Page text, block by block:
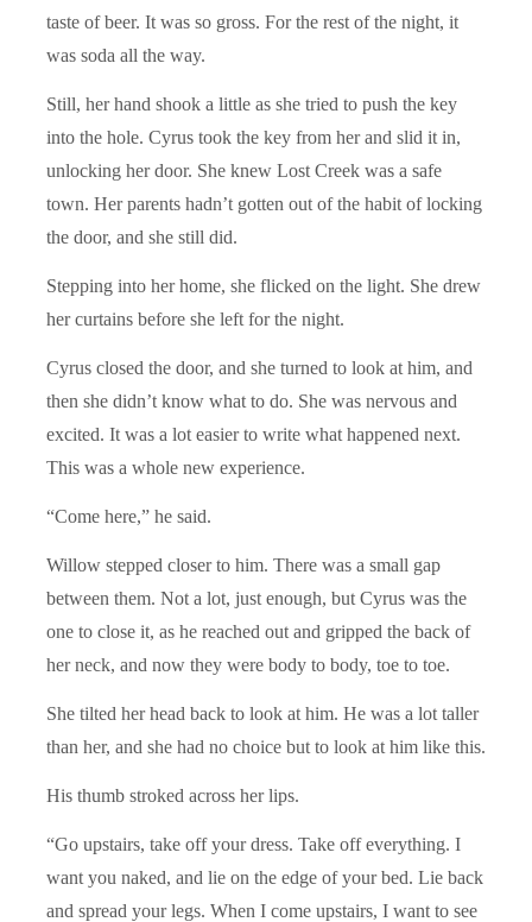
taste of beer. It was so gross. For the rest of the night, it
was soda all the way.
Still, her hand shook a little as she tried to push the key
into the hole. Cyrus took the key from her and slid it in,
unlocking her door. She knew Lost Creek was a safe
town. Her parents hadn’t gotten out of the habit of locking
the door, and she still did.
Stepping into her home, she flicked on the light. She drew
her curtains before she left for the night.
Cyrus closed the door, and she turned to look at him, and
then she didn’t know what to do. She was nervous and
excited. It was a lot easier to write what happened next.
This was a whole new experience.
“Come here,” he said.
Willow stepped closer to him. There was a small gap
between them. Not a lot, just enough, but Cyrus was the
one to close it, as he reached out and gripped the back of
her neck, and now they were body to body, toe to toe.
She tilted her head back to look at him. He was a lot taller
than her, and she had no choice but to look at him like this.
His thumb stroked across her lips.
“Go upstairs, take off your dress. Take off everything. I
want you naked, and lie on the edge of your bed. Lie back
and spread your legs. When I come upstairs, I want to see